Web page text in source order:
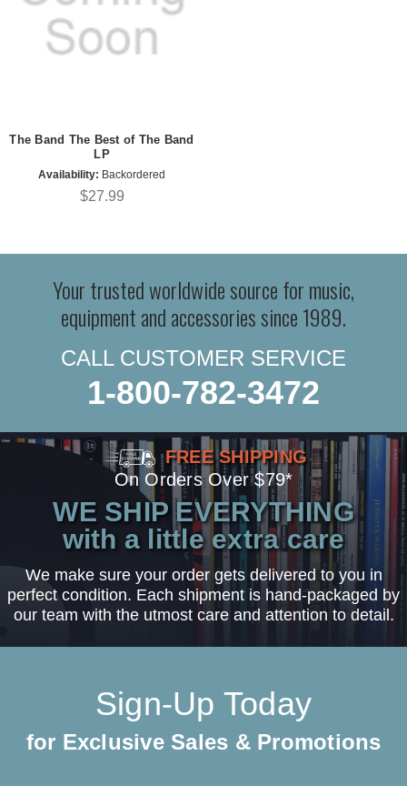
The Band The Best of The Band
LP
Availability: Backordered
$27.99
Your trusted worldwide source for music,
equipment and accessories since 1989.
CALL CUSTOMER SERVICE
1-800-782-3472
FREE SHIPPING
On Orders Over $79*
WE SHIP EVERYTHING
with a little extra care
We make sure your order gets delivered to you in
perfect condition. Each shipment is hand-packaged by
our team with the utmost care and attention to detail.
Sign-Up Today
for Exclusive Sales & Promotions